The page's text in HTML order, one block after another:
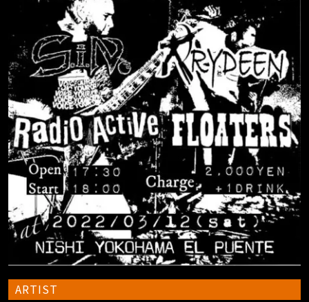
ARTIST